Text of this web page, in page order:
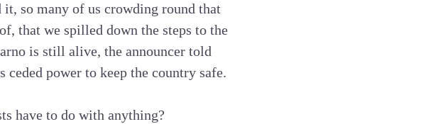
so many of us crowding round that
that we spilled down the steps to the
is still alive, the announcer told
power to keep the country safe.
have to do with anything?